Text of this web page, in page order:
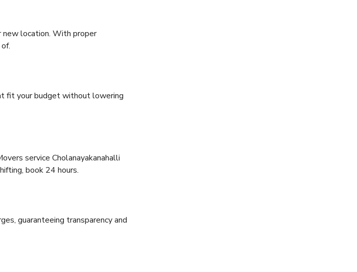
new location. With proper
fit your budget without lowering
service Cholanayakanahalli
book 24 hours.
guaranteeing transparency and